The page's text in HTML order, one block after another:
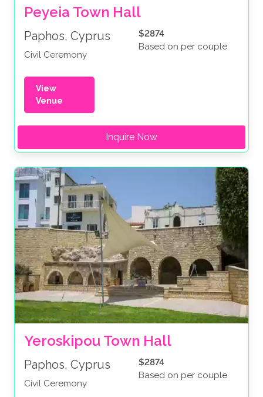
Peyeia Town Hall
Paphos, Cyprus
Civil Ceremony
$2874
Based on per couple
View
Venue
Inquire Now
Yeroskipou Town Hall
Paphos, Cyprus
Civil Ceremony
$2874
Based on per couple